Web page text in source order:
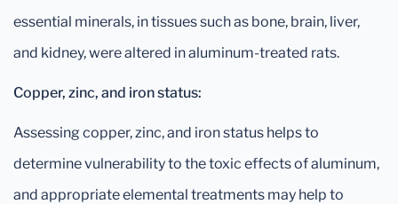
essential minerals, in tissues such as bone, brain, liver,
and kidney, were altered in aluminum-treated rats.
Copper, zinc, and iron status:
Assessing copper, zinc, and iron status helps to
determine vulnerability to the toxic effects of aluminum,
and appropriate elemental treatments may help to